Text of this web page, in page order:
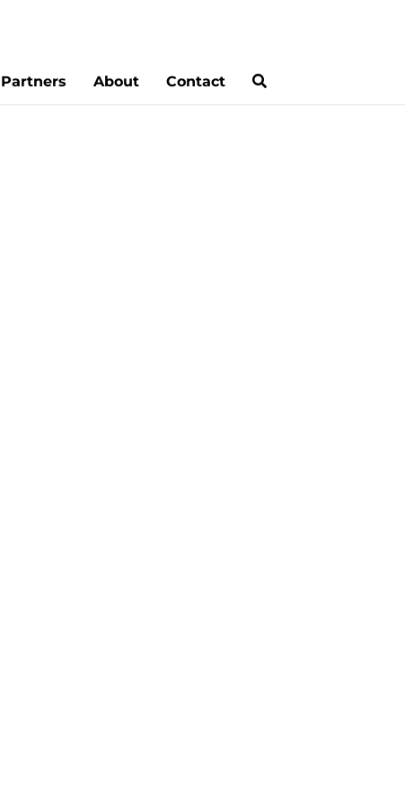
Partners About Contact